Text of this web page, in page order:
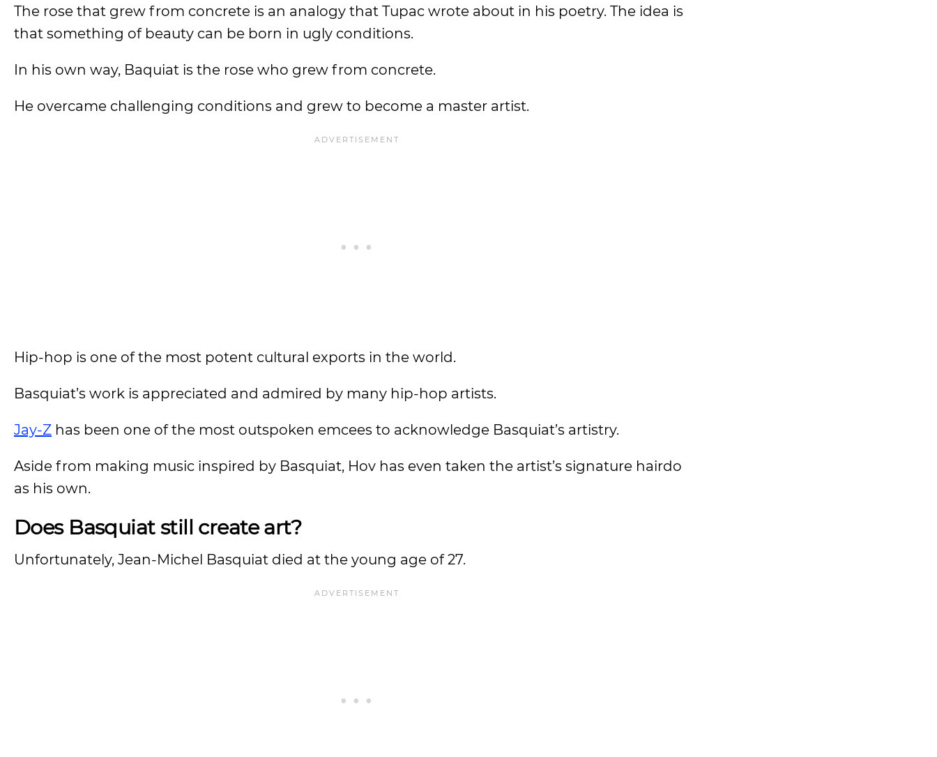
The rose that grew from concrete is an analogy that Tupac wrote about in his poetry. The idea is
that something of beauty can be born in ugly conditions.
In his own way, Baquiat is the rose who grew from concrete.
He overcame challenging conditions and grew to become a master artist.
Hip-hop is one of the most potent cultural exports in the world.
Basquiat’s work is appreciated and admired by many hip-hop artists.
Jay-Z has been one of the most outspoken emcees to acknowledge Basquiat’s artistry.
Aside from making music inspired by Basquiat, Hov has even taken the artist’s signature hairdo
as his own.
Does Basquiat still create art?
Unfortunately, Jean-Michel Basquiat died at the young age of 27.